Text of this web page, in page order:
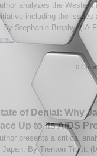
analyzes the Western
including the issues
By Stephanie Brophy. (IA-
0
of Denial: Why
Up to Its AIDS
presents a critical
Japan. By Trenton Truitt.